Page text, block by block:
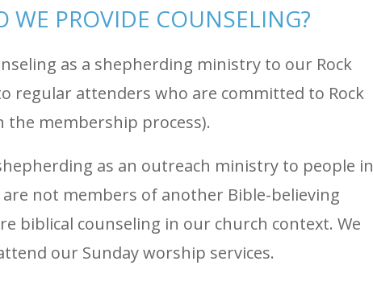
WE PROVIDE COUNSELING?
as a shepherding ministry to our Rock
regular attenders who are committed to Rock
the membership process).
as an outreach ministry to people in
not members of another Bible-believing
biblical counseling in our church context. We
our Sunday worship services.